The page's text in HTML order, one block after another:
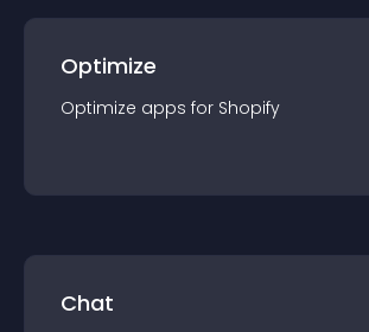
Optimize
Optimize apps for Shopify
Chat